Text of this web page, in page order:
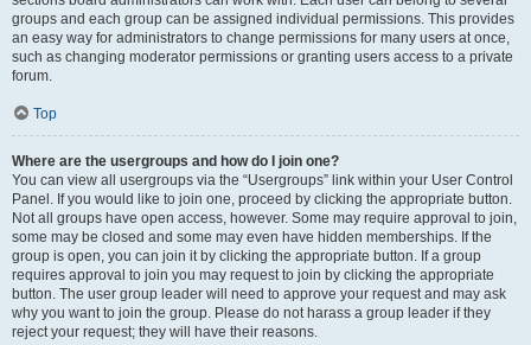
groups and each group can be assigned individual permissions. This provides
an easy way for administrators to change permissions for many users at once,
such as changing moderator permissions or granting users access to a private
forum.
Top
Where are the usergroups and how do I join one?
You can view all usergroups via the “Usergroups” link within your User Control
Panel. If you would like to join one, proceed by clicking the appropriate button.
Not all groups have open access, however. Some may require approval to join,
some may be closed and some may even have hidden memberships. If the
group is open, you can join it by clicking the appropriate button. If a group
requires approval to join you may request to join by clicking the appropriate
button. The user group leader will need to approve your request and may ask
why you want to join the group. Please do not harass a group leader if they
reject your request; they will have their reasons.